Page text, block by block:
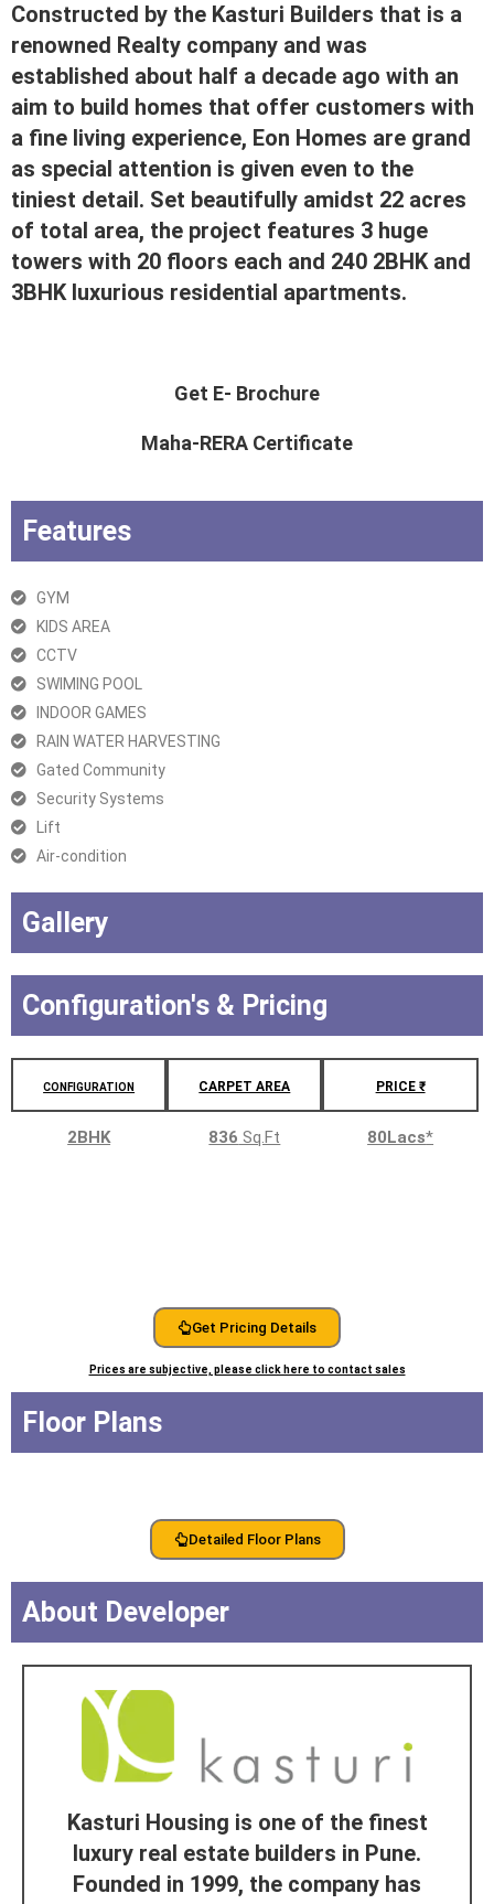
Constructed by the Kasturi Builders that is a
renowned Realty company and was
established about half a decade ago with an
aim to build homes that offer customers with
a fine living experience, Eon Homes are grand
as special attention is given even to the
tiniest detail. Set beautifully amidst 22 acres
of total area, the project features 3 huge
towers with 20 floors each and 240 2BHK and
3BHK luxurious residential apartments.
Get E- Brochure
Maha-RERA Certificate
Features
GYM
KIDS AREA
CCTV
SWIMING POOL
INDOOR GAMES
RAIN WATER HARVESTING
Gated Community
Security Systems
Lift
Air-condition
Gallery
Configuration's & Pricing
CONFIGURATION CARPET AREA PRICE ₹
2BHK 836 Sq.Ft 80Lacs*
Get Pricing Details
Prices are subjective, please click here to contact sales
Floor Plans
Detailed Floor Plans
About Developer
Kasturi Housing is one of the finest
luxury real estate builders in Pune.
Founded in 1999, the company has